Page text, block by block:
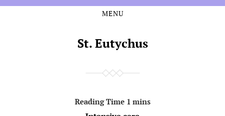
MENU
St. Eutychus